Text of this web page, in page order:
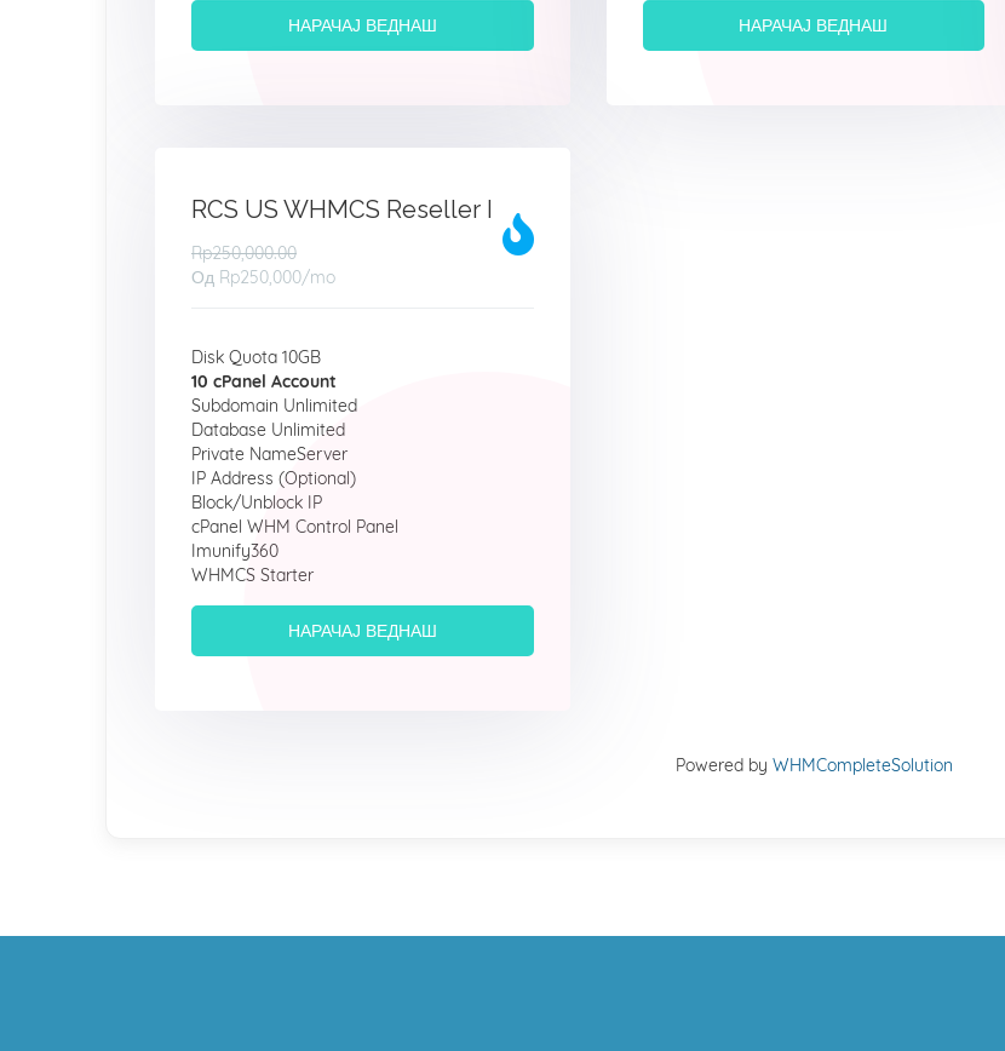
НАРАЧАЈ ВЕДНАШ НАРАЧАЈ ВЕДНАШ
RCS US WHMCS Reseller I
Rp250,000.00
Од Rp250,000/mo
Disk Quota 10GB
10 cPanel Account
Subdomain Unlimited
Database Unlimited
Private NameServer
IP Address (Optional)
Block/Unblock IP
cPanel WHM Control Panel
Imunify360
WHMCS Starter
НАРАЧАЈ ВЕДНАШ
Powered by WHMCompleteSolution